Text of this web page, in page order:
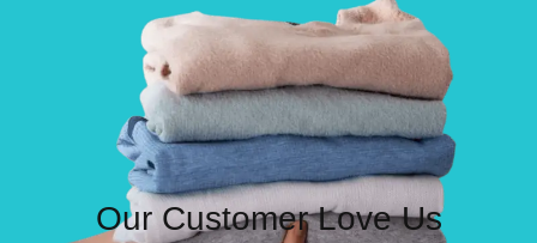
Our Customer Love Us